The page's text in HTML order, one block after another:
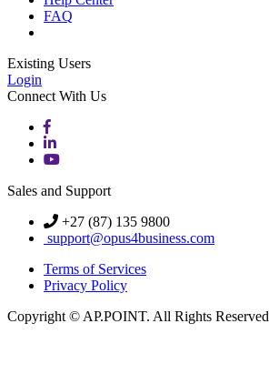
FAQ
Existing Users
Login
Connect With Us
Sales and Support
+27 (87) 135 9800
support@opus4business.com
Terms of Services
Privacy Policy
Copyright © AP.POINT. All Rights Reserved